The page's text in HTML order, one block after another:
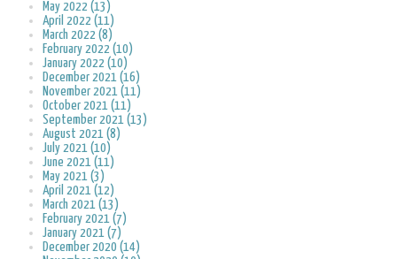
May 2022 (13)
April 2022 (11)
March 2022 (8)
February 2022 (10)
January 2022 (10)
December 2021 (16)
November 2021 (11)
October 2021 (11)
September 2021 (13)
August 2021 (8)
July 2021 (10)
June 2021 (11)
May 2021 (3)
April 2021 (12)
March 2021 (13)
February 2021 (7)
January 2021 (7)
December 2020 (14)